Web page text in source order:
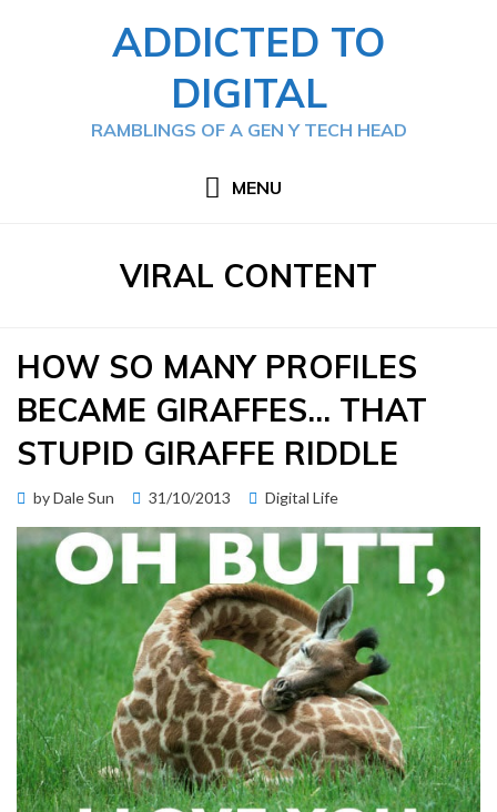
ADDICTED TO
DIGITAL
RAMBLINGS OF A GEN Y TECH HEAD
MENU
TAG
:
VIRAL CONTENT
HOW SO MANY PROFILES
BECAME GIRAFFES… THAT
STUPID GIRAFFE RIDDLE
byDale Sun
Posted
31/10/2013 Digital Life